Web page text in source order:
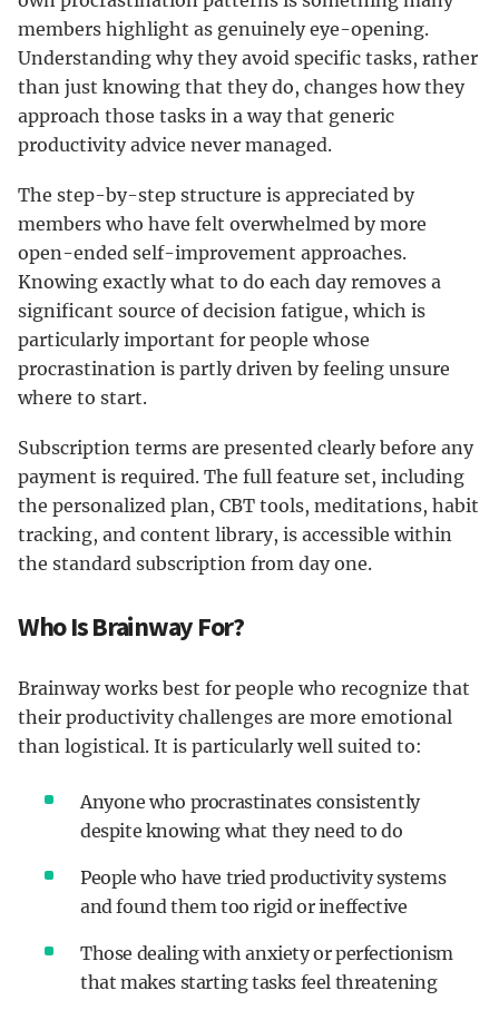
members highlight as genuinely eye-opening.
Understanding why they avoid specific tasks, rather
than just knowing that they do, changes how they
approach those tasks in a way that generic
productivity advice never managed.
The step-by-step structure is appreciated by
members who have felt overwhelmed by more
open-ended self-improvement approaches.
Knowing exactly what to do each day removes a
significant source of decision fatigue, which is
particularly important for people whose
procrastination is partly driven by feeling unsure
where to start.
Subscription terms are presented clearly before any
payment is required. The full feature set, including
the personalized plan, CBT tools, meditations, habit
tracking, and content library, is accessible within
the standard subscription from day one.
Who Is Brainway For?
Brainway works best for people who recognize that
their productivity challenges are more emotional
than logistical. It is particularly well suited to:
Anyone who procrastinates consistently
despite knowing what they need to do
People who have tried productivity systems
and found them too rigid or ineffective
Those dealing with anxiety or perfectionism
that makes starting tasks feel threatening